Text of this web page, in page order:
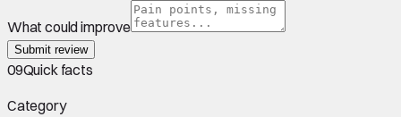
What could improve
Submit review
09Quick facts
Category